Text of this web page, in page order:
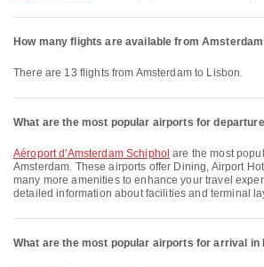
How many flights are available from
There are 13 flights from Amsterdam to Lisbon.
What are the most popular airports for
Aéroport d'Amsterdam Schiphol are the most
Amsterdam. These airports offer Dining, Airport
many more amenities to enhance your travel
detailed information about facilities and terminal
What are the most popular airports for arrival in